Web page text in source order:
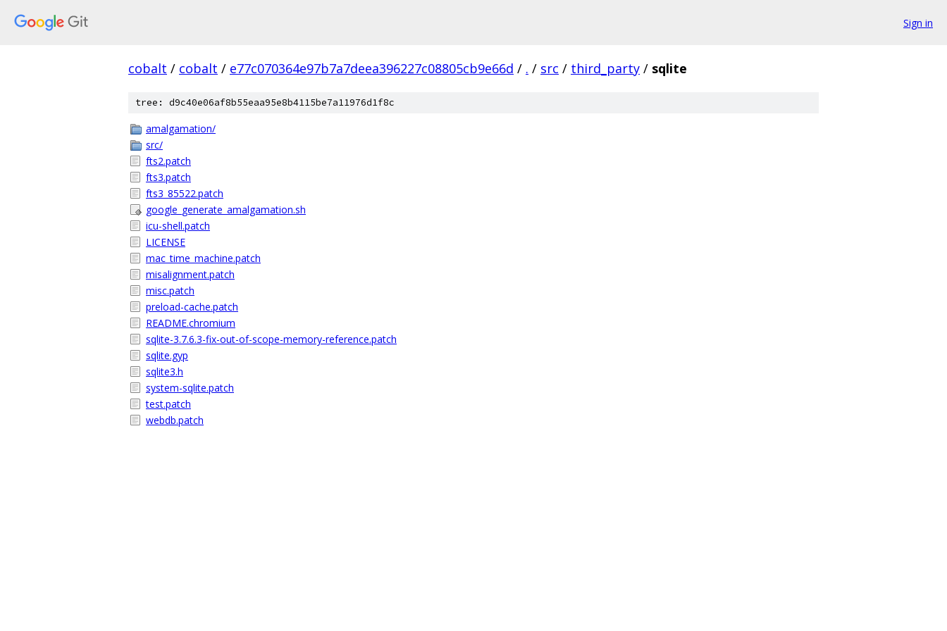
Sign in
cobalt / cobalt / e77c070364e97b7a7deea396227c08805cb9e66d / . / src / third_party / sqlite
tree: d9c40e06af8b55eaa95e8b4115be7a11976d1f8c
amalgamation/
src/
fts2.patch
fts3.patch
fts3_85522.patch
google_generate_amalgamation.sh
icu-shell.patch
LICENSE
mac_time_machine.patch
misalignment.patch
misc.patch
preload-cache.patch
README.chromium
sqlite-3.7.6.3-fix-out-of-scope-memory-reference.patch
sqlite.gyp
sqlite3.h
system-sqlite.patch
test.patch
webdb.patch